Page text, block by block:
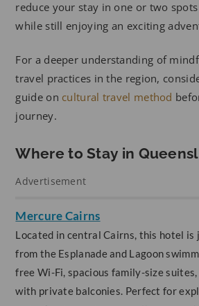
reduce your stay in one or two
while still enjoying an exciting
For a deeper understanding of
travel practices in the region,
guide on cultural travel method
journey.
Where to Stay in
Advertisement
Mercure Cairns
Located in central Cairns, this hotel is
from the Esplanade and Lagoon
free Wi-Fi, spacious family-size suites,
with private balconies. Perfect for